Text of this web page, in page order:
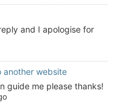
and I apologise for
another website
guide me please thanks!